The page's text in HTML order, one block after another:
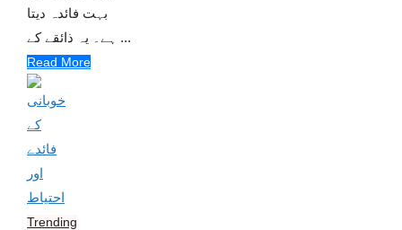
بہت فائدہ دیتا
ہے۔ یہ ذائقے کے ...
Read More
Trending